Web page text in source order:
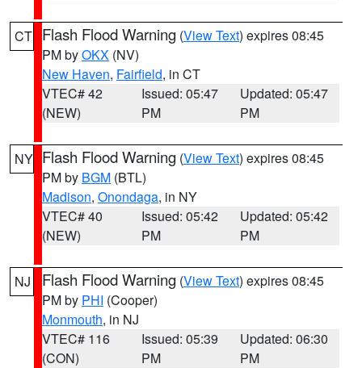
CT Flash Flood Warning (View Text) expires 08:45
PM byOKX (NV)
New Haven, Fairfield, in CT
VTEC# 42
(NEW)
Issued: 05:47
PM
Updated: 05:47
PM
NY Flash Flood Warning (View Text) expires 08:45
PM by BGM (BTL)
Madison, Onondaga, in NY
VTEC# 40
(NEW)
Issued: 05:42
PM
Updated: 05:42
PM
NJ Flash Flood Warning (View Text) expires 08:45
PM by PHI (Cooper)
Monmouth, in NJ
VTEC# 116
(CON)
Issued: 05:39
PM
Updated: 06:30
PM